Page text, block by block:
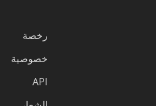
رخصة
خصوصية
API